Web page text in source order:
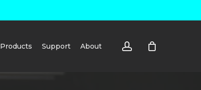
Products Support About account